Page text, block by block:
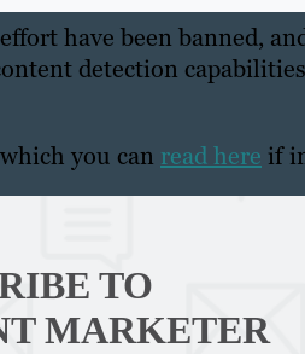
have been banned,
detection
you can read here if
TO
MARKETER